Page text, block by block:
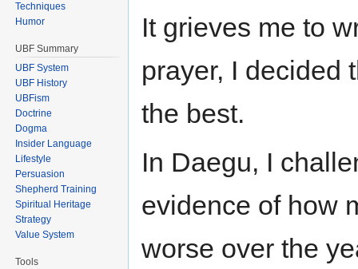
It grieves me to
prayer, I decided
the best.
In Daegu, I
evidence of how
worse over the
Techniques
Humor
UBF Summary
UBF System
UBF History
UBFism
Doctrine
Dogma
Insider Language
Lifestyle
Persuasion
Shepherd Training
Spiritual Heritage
Strategy
Value System
Tools